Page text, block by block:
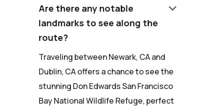
Are there any notable
landmarks to see along the
route?
keyboard_arrow_down
Traveling between Newark, CA and
Dublin, CA offers a chance to see the
stunning Don Edwards San Francisco
Bay National Wildlife Refuge, perfect